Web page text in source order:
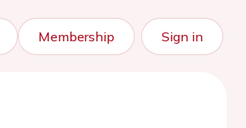
Membership Sign in